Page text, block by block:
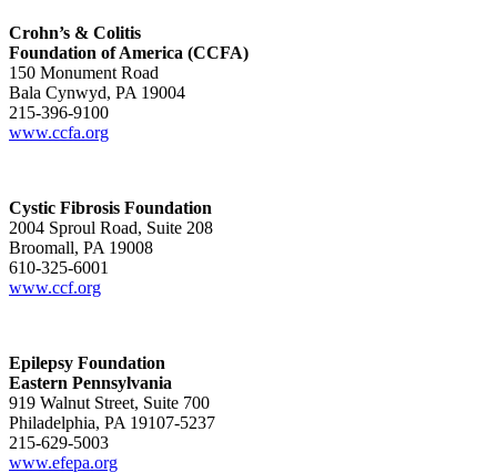
Crohn’s & Colitis
Foundation of America (CCFA)
150 Monument Road
Bala Cynwyd, PA 19004
215-396-9100
www.ccfa.org
Cystic Fibrosis Foundation
2004 Sproul Road, Suite 208
Broomall, PA 19008
610-325-6001
www.ccf.org
Epilepsy Foundation
Eastern Pennsylvania
919 Walnut Street, Suite 700
Philadelphia, PA 19107-5237
215-629-5003
www.efepa.org